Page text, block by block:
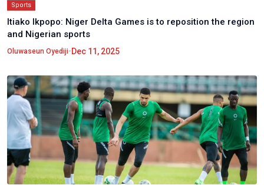
Sports
Itiako Ikpopo: Niger Delta Games is to reposition the region
and Nigerian sports
Oluwaseun Oyediji•Dec 11, 2025